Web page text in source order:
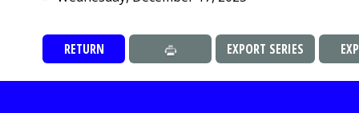
RETURN EXPORT SERIES